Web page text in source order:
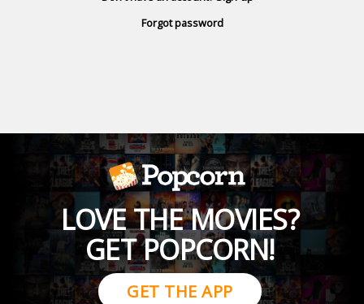
Forgot password
LOVE THE MOVIES?
GET POPCORN!
GET THE APP